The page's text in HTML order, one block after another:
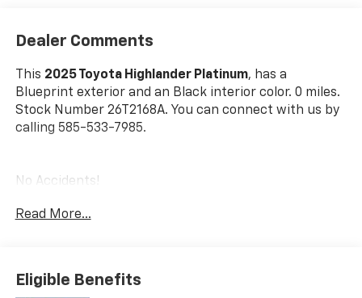
Dealer Comments
This 2025 Toyota Highlander Platinum, has a
Blueprint exterior and an Black interior color. 0 miles.
Stock Number 26T2168A. You can connect with us by
calling 585-533-7985.
No Accidents!
All-Weather Floor Liner Package ($378 Value)
Read More...
Eligible Benefits